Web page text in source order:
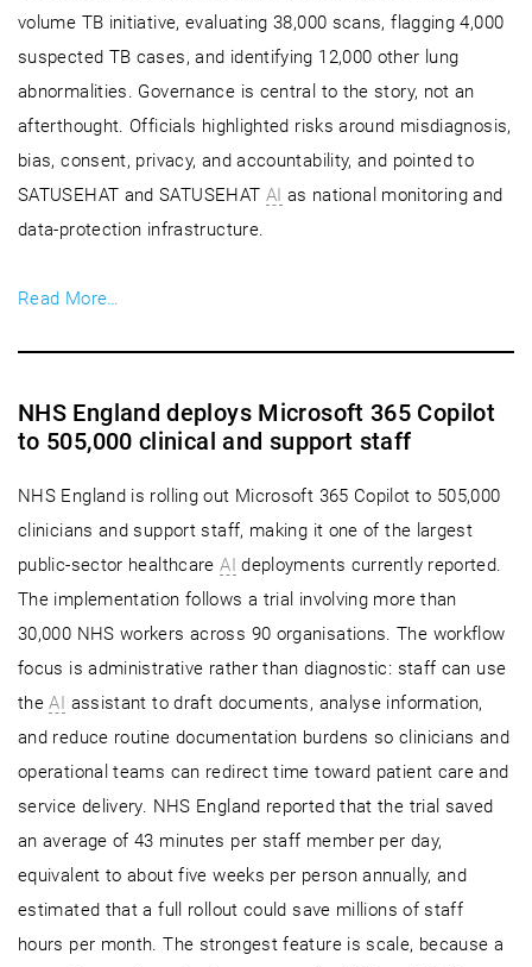
volume TB initiative, evaluating 38,000 scans, flagging 4,000
suspected TB cases, and identifying 12,000 other lung
abnormalities. Governance is central to the story, not an
afterthought. Officials highlighted risks around misdiagnosis,
bias, consent, privacy, and accountability, and pointed to
SATUSEHAT and SATUSEHAT AI as national monitoring and
data-protection infrastructure.
Read More…
NHS England deploys Microsoft 365 Copilot
to 505,000 clinical and support staff
NHS England is rolling out Microsoft 365 Copilot to 505,000
clinicians and support staff, making it one of the largest
public-sector healthcareAI deployments currently reported.
The implementation follows a trial involving more than
30,000 NHS workers across 90 organisations. The workflow
focus is administrative rather than diagnostic: staff can use
theAI assistant to draft documents, analyse information,
and reduce routine documentation burdens so clinicians and
operational teams can redirect time toward patient care and
service delivery. NHS England reported that the trial saved
an average of 43 minutes per staff member per day,
equivalent to about five weeks per person annually, and
estimated that a full rollout could save millions of staff
hours per month. The strongest feature is scale, because a